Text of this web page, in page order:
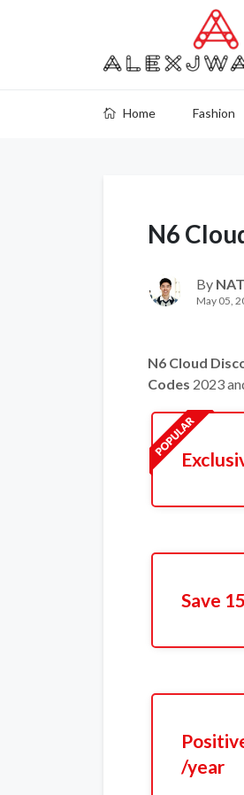
Home Fashion
N6
By
May 05,
N6 Cloud
Codes 2023
Save
/year